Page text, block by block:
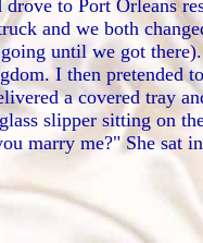
to Port Orleans
and we both
until we got
I then pretended
a covered tray
slipper sitting on
marry me?" She sat